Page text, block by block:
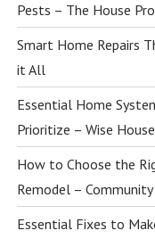
Pests – The House
Smart Home Repairs
it All
Essential Home
Prioritize – Wise
How to Choose the
Remodel –
Essential Fixes to